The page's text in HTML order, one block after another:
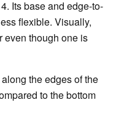
Its base and edge-to-
flexible. Visually,
even though one is
the edges of the
to the bottom